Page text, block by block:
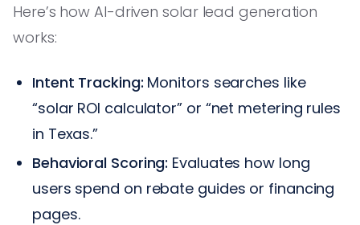
Here’s how AI-driven solar lead generation
works:
Intent Tracking: Monitors searches like
“solar ROI calculator” or “net metering rules
in Texas.”
Behavioral Scoring: Evaluates how long
users spend on rebate guides or financing
pages.